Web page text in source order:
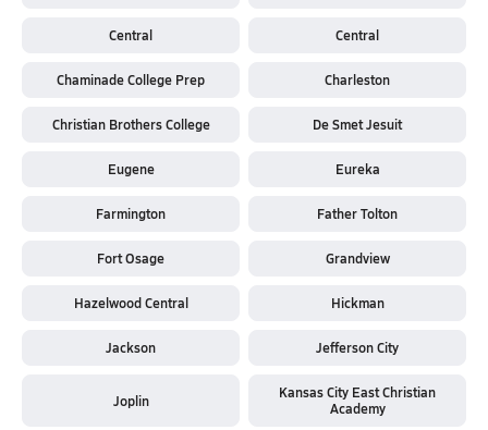
Central Central
Chaminade College Prep Charleston
Christian Brothers College De Smet Jesuit
Eugene Eureka
Farmington Father Tolton
Fort Osage Grandview
Hazelwood Central Hickman
Jackson Jefferson City
Joplin
Kansas City East Christian
Academy